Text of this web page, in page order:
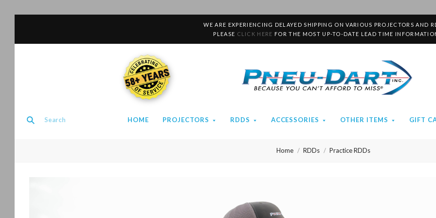
WE ARE EXPERIENCING DELAYED SHIPPING ON VARIOUS PROJECTORS AND
PLEASE CLICK HERE FOR THE MOST UP-TO-DATE LEAD TIME
HOME PROJECTORS RDDS ACCESSORIES OTHER ITEMS GIFT
58+ YEARS
Pneu-
Home RDDs Practice RDDs